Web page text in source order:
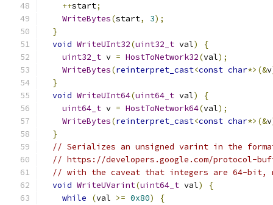
++start;
WriteBytes(start, 3);
}
void WriteUInt32(uint32_t val)
{
uint32_t v = HostToNetwork32(val);
WriteBytes(reinterpret_cast<const char*>(&v
}
void WriteUInt64(uint64_t val)
{
uint64_t v = HostToNetwork64(val);
WriteBytes(reinterpret_cast<const char*>(&v
}
// Serializes an unsigned varint in the
// https://developers.google.com/protocol-
// with the caveat that integers are 64-bit,
void WriteUVarint(uint64_t val)
{
while
(val >= 0x80)
{